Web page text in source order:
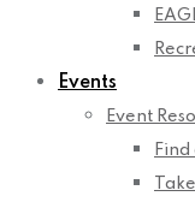
Events
Event
Find